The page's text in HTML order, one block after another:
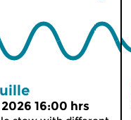
16:00 hrs